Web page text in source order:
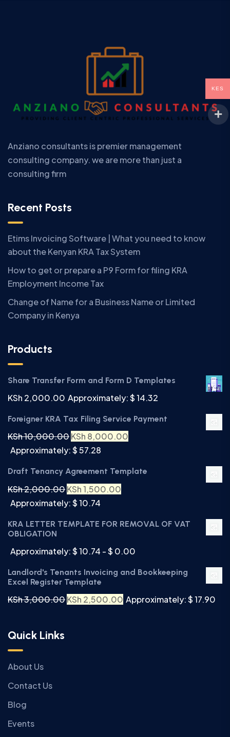
Anziano consultants is premier management
consulting company. we are more than just a
consulting firm
Recent Posts
Etims Invoicing Software | What you need to know
about the Kenyan KRA Tax System
How to get or prepare a P9 Form for filing KRA
Employment Income Tax
Change of Name for a Business Name or Limited
Company in Kenya
Products
Share Transfer Form and Form D Templates
KSh 2,000.00 Approximately: $ 14.32
Foreigner KRA Tax Filing Service Payment
KSh10,000.00KSh 8,000.00
Approximately: $ 57.28
Draft Tenancy Agreement Template
KSh2,000.00KSh1,500.00
Approximately: $ 10.74
KRA LETTER TEMPLATE FOR REMOVAL OF VAT
OBLIGATION
Approximately: $ 10.74 - $ 0.00
Landlord's Tenants Invoicing and Bookkeeping
Excel Register Template
KSh3,000.00KSh 2,500.00 Approximately: $ 17.90
Quick Links
About Us
Contact Us
Blog
Events
KES